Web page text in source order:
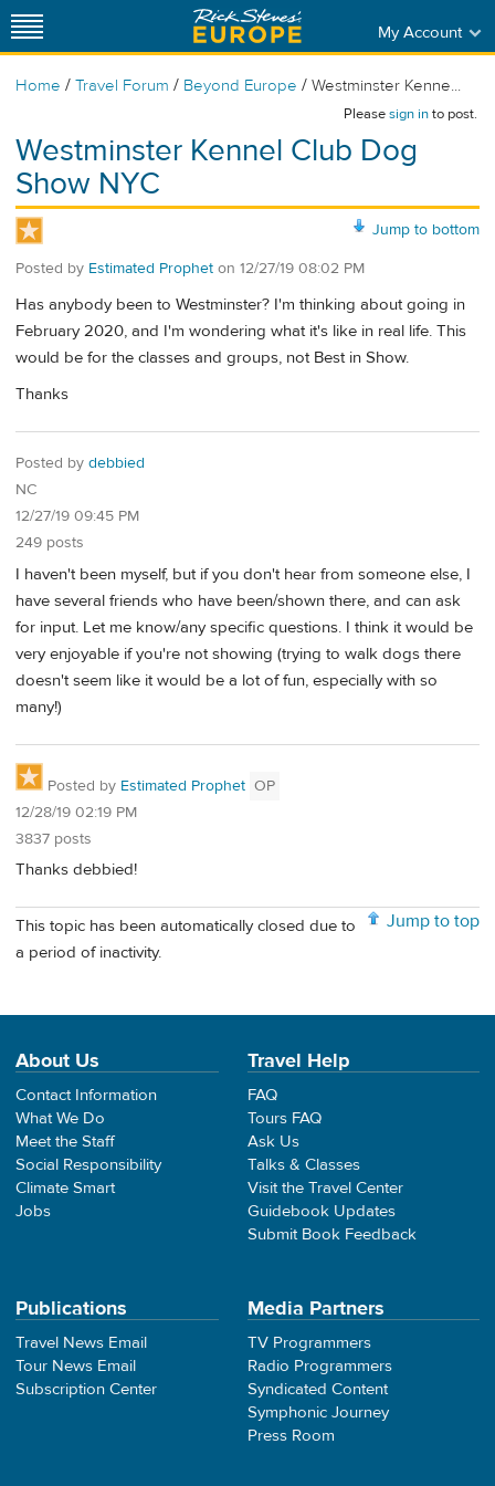
My Account
Home / Travel Forum / Beyond Europe / Westminster Kenne...
Pleasesign into post.
Westminster Kennel Club Dog
Show NYC
Jump to bottom
Posted by Estimated Prophet on 12/27/19 08:02 PM
Has anybody been to Westminster? I'm thinking about going in
February 2020, and I'm wondering what it's like in real life. This
would be for the classes and groups, not Best in Show.
Thanks
Posted by debbied
NC
12/27/19 09:45 PM
249 posts
I haven't been myself, but if you don't hear from someone else, I
have several friends who have been/shown there, and can ask
for input. Let me know/any specific questions. I think it would be
very enjoyable if you're not showing (trying to walk dogs there
doesn't seem like it would be a lot of fun, especially with so
many!)
Posted by Estimated Prophet OP
12/28/19 02:19 PM
3837 posts
Thanks debbied!
Jump to top
This topic has been automatically closed due to
a period of inactivity.
About Us
Contact Information
What We Do
Meet the Staff
Social Responsibility
Climate Smart
Jobs
Travel Help
FAQ
Tours FAQ
Ask Us
Talks & Classes
Visit the Travel Center
Guidebook Updates
Submit Book Feedback
Publications
Travel News Email
Tour News Email
Subscription Center
Media Partners
TV Programmers
Radio Programmers
Syndicated Content
Symphonic Journey
Press Room